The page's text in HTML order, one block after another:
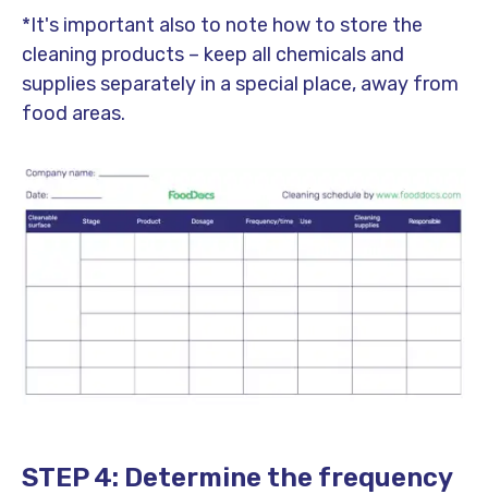
*It's important also to note how to store the
cleaning products – keep all chemicals and
supplies separately in a special place, away from
food areas.
STEP 4: Determine the frequency